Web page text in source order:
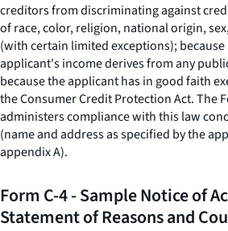
creditors from discriminating against
of race, color, religion, national origin,
(with certain limited exceptions);
applicant's income derives from any
because the applicant has in good faith
the Consumer Credit Protection Act. The
administers compliance with this law
(name and address as specified by the
appendix A).
Form C-4 - Sample Notice of
Statement of Reasons and